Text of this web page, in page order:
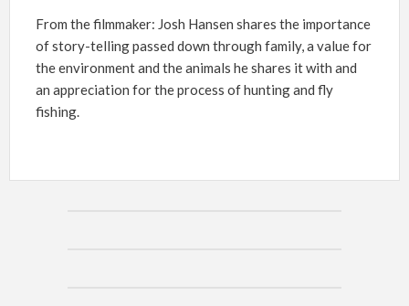
From the filmmaker: Josh Hansen shares the importance
of story-telling passed down through family, a value for
the environment and the animals he shares it with and
an appreciation for the process of hunting and fly
fishing.